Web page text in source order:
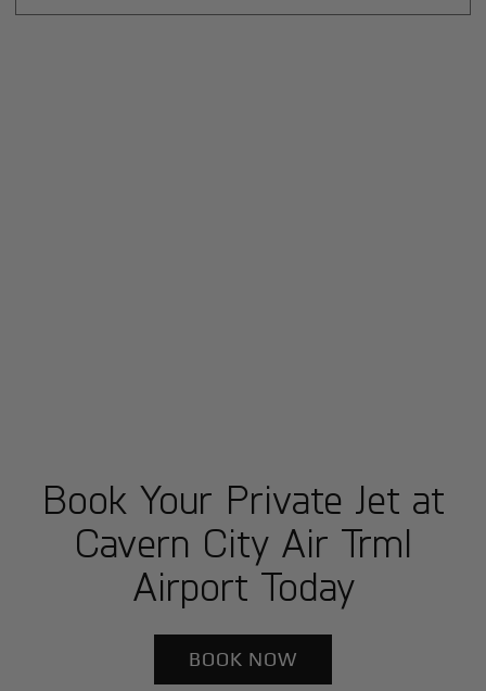
Book Your Private Jet at
Cavern City Air Trml
Airport Today
BOOK NOW